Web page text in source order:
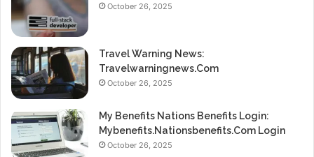
October 26, 2025
Travel Warning News:
Travelwarningnews.Com
October 26, 2025
My Benefits Nations Benefits Login:
Mybenefits.Nationsbenefits.Com Login
October 26, 2025